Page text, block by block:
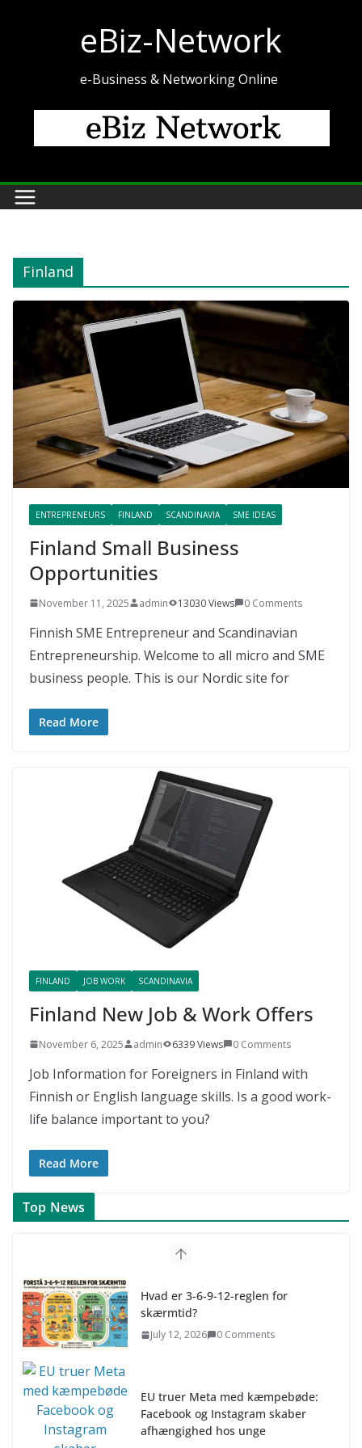
eBiz-Network
e-Business & Networking Online
Finland
ENTREPRENEURS FINLAND SCANDINAVIA SME IDEAS
Finland Small Business
Opportunities
November 11, 2025 admin 13030 Views 0 Comments
Finnish SME Entrepreneur and Scandinavian
Entrepreneurship. Welcome to all micro and SME
business people. This is our Nordic site for
Read More
FINLAND JOB WORK SCANDINAVIA
Finland New Job & Work Offers
November 6, 2025 admin 6339 Views 0 Comments
Job Information for Foreigners in Finland with
Finnish or English language skills. Is a good work-
life balance important to you?
Read More
Top News
Hvad er 3-6-9-12-reglen for
skærmtid?
July 12, 2026 0 Comments
EU truer Meta med kæmpebøde:
Facebook og Instagram skaber
afhængighed hos unge